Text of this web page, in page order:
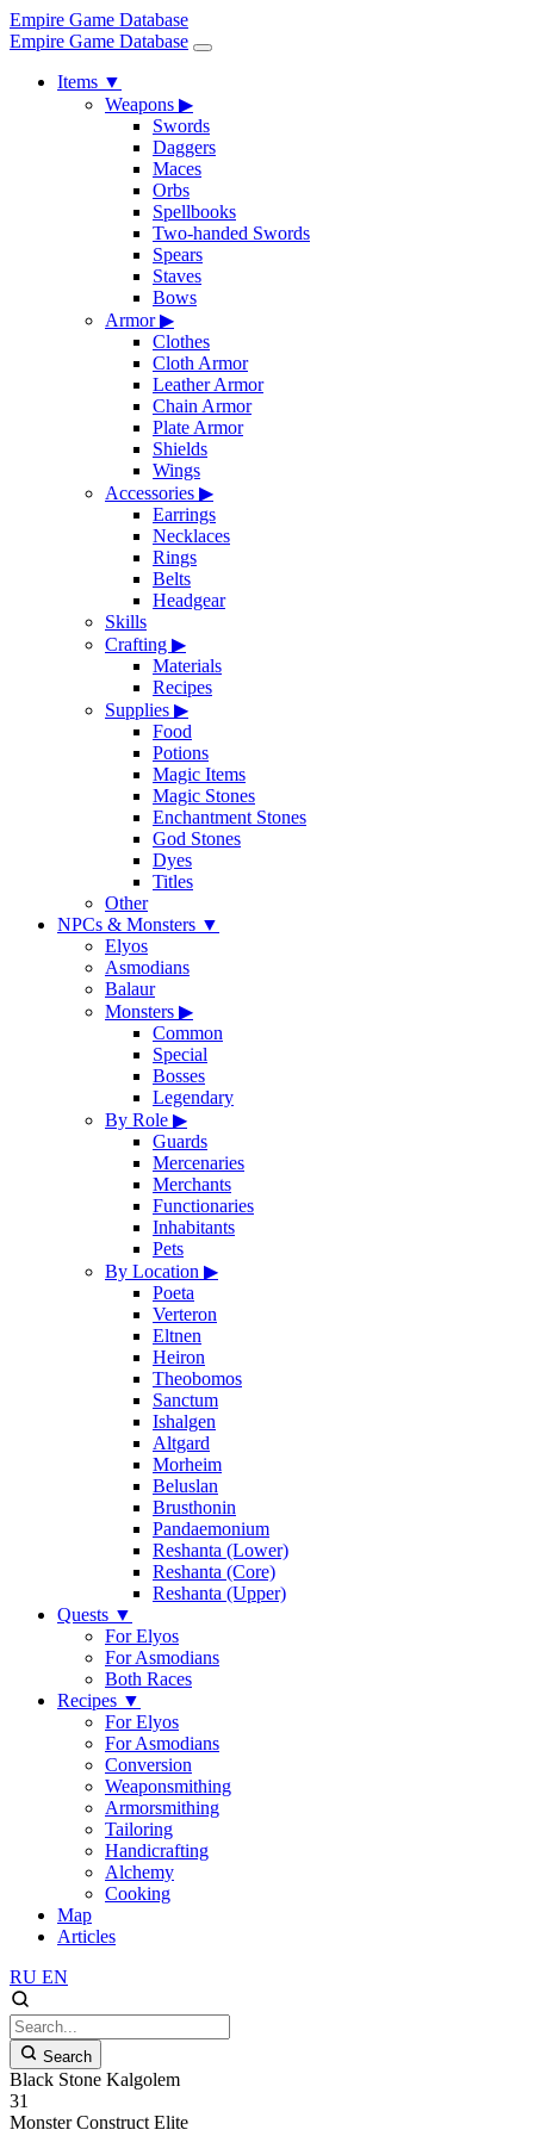
Empire Game Database
Empire Game Database
Items ▼
Weapons ▶
Swords
Daggers
Maces
Orbs
Spellbooks
Two-handed Swords
Spears
Staves
Bows
Armor▶
Clothes
Cloth Armor
Leather Armor
Chain Armor
Plate Armor
Shields
Wings
Accessories ▶
Earrings
Necklaces
Rings
Belts
Headgear
Skills
Crafting ▶
Materials
Recipes
Supplies ▶
Food
Potions
Magic Items
Magic Stones
Enchantment Stones
God Stones
Dyes
Titles
Other
NPCs & Monsters ▼
Elyos
Asmodians
Balaur
Monsters ▶
Common
Special
Bosses
Legendary
By Role ▶
Guards
Mercenaries
Merchants
Functionaries
Inhabitants
Pets
By Location ▶
Poeta
Verteron
Eltnen
Heiron
Theobomos
Sanctum
Ishalgen
Altgard
Morheim
Beluslan
Brusthonin
Pandaemonium
Reshanta (Lower)
Reshanta (Core)
Reshanta (Upper)
Quests ▼
For Elyos
For Asmodians
Both Races
Recipes ▼
For Elyos
For Asmodians
Conversion
Weaponsmithing
Armorsmithing
Tailoring
Handicrafting
Alchemy
Cooking
Map
Articles
RU EN
Search
Black Stone Kalgolem
31
Monster Construct Elite